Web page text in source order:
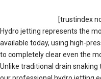
[trustindex
Hydro jetting represents the
available today, using high-
to completely clear even the
Unlike traditional drain